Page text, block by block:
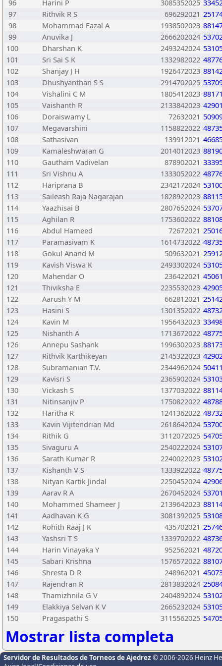
96 Harini P 3085352025
97
Rithvik R S 696292021
98
Mohammad Fazal A 1938502023
99
Anuvika J 2666202024
100
Dharshan K 2493242024
101
Sri Sai S K 1332982022
102
Shanjay J H 1926472023
103
Dhushyanthan S S 2914702025
104
Vishalini C M 1805412023
105
Vaishanth R 2133842023
106
Doraiswamy L 72632021
107
Megavarshini 1158822022
108
Sathasivan 139912021
109
Kamaleshwaran G 2014012023
110
Gautham Vadivelan 878902021
111
Sri Vishnu A 1333052022
112
Hariprana B 2342172024
113
Saileash Raja Nagarajan 1828922023
114
Yaazhisai B 2807652024
115
Aghilan R 1753602022
116
Abdul Hameed 72672021
117
Paramasivam K 1614732022
118
Gokul Anand M 509632021
119
Kavish Viswa K 2493302024
120
Mahendar O 236422021
121
Thiviksha E 2235532023
122
Aarush Y M 662812021
123
Hasini S 1301352022
124
Kavin M 1956432023
125
Nishanth A 1713672022
126
Annepu Sashank 1996302023
127
Rithvik Karthikeyan 2145322023
128
Subramanian T.V. 2344962024
129
Kavisri S 2365902024
130
Vickash S 1377032022
131
Nitinsanjiv P 1750822022
132
Haritha R 1241362022
133
Kavin Vijitendrian Md 2618642024
134
Rithik G 3112072025
135
Sivaguru A 2540222024
136
Sarath Kumar R 2240022023
137
Kishanth V S 1333922022
138
Nityan Kartik Jindal 2250452024
139
Aarav R A 2670452024
140
Mohammed Shameer J 2139642023
141
Aadhavan K G 3081392025
142
Rohith Raaj J K 435702021
143
Yashsri T S 1339702022
144
Harin Vinayaka Y 952562021
145
Sabari Krishna 1576572022
146
Shresta D R 248962021
147
Rajendran R 2813832024
148
Thamizhnila G V 2404892024
149
Elakkiya Selvan K V 2665232024
150
Pragaspathi S 3115562025
Mostrar lista completa
Servidor de Resultados de Torneos de Ajedrez © 2006-2026 Heinz